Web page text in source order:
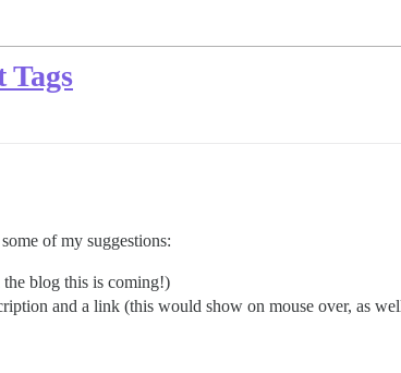
Tags
of my suggestions:
the blog this is coming!)
and a link (this would show on mouse over, as